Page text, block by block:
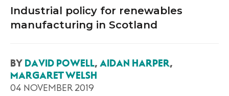
Industrial policy for renewables
manufacturing in Scotland
BY DAVID POWELL, AIDAN HARPER,
MARGARET WELSH
04 NOVEMBER 2019